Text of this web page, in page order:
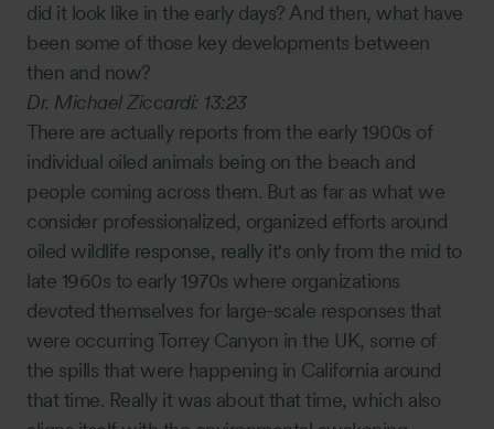
did it look like in the early days? And then, what have
been some of those key developments between
then and now?
Dr. Michael Ziccardi: 13:23
There are actually reports from the early 1900s of
individual oiled animals being on the beach and
people coming across them. But as far as what we
consider professionalized, organized efforts around
oiled wildlife response, really it's only from the mid to
late 1960s to early 1970s where organizations
devoted themselves for large-scale responses that
were occurring Torrey Canyon in the UK, some of
the spills that were happening in California around
that time. Really it was about that time, which also